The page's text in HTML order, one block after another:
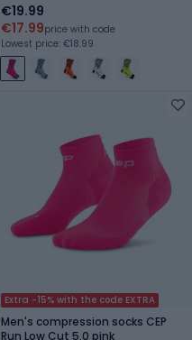
€19.99
€17.99price with code
Lowest price: €18.99
Extra -15% with the code EXTRA
Men's compression socks CEP
Run Low Cut 5.0 pink